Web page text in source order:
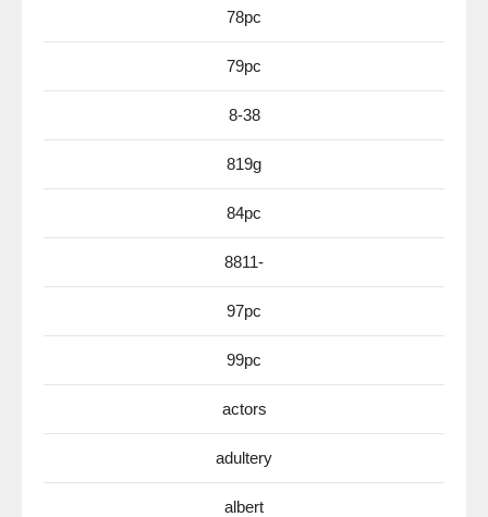
78pc
79pc
8-38
819g
84pc
8811-
97pc
99pc
actors
adultery
albert